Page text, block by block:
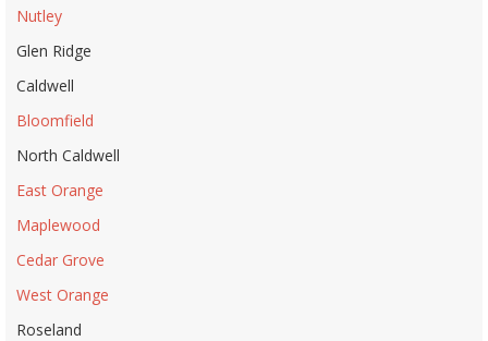
Nutley
Glen Ridge
Caldwell
Bloomfield
North Caldwell
East Orange
Maplewood
Cedar Grove
West Orange
Roseland